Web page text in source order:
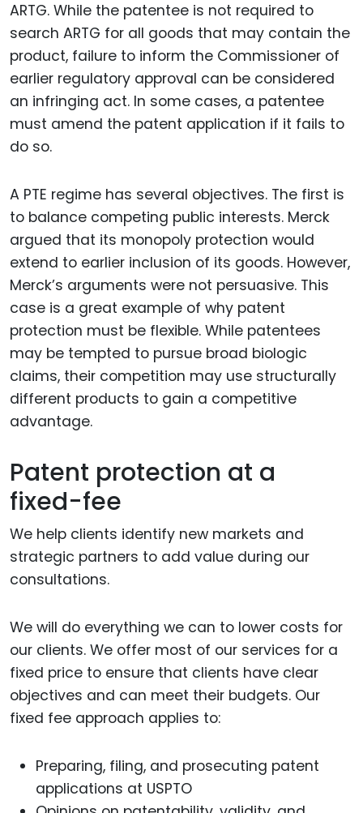
ARTG. While the patentee is not required to
search ARTG for all goods that may contain the
product, failure to inform the Commissioner of
earlier regulatory approval can be considered
an infringing act. In some cases, a patentee
must amend the patent application if it fails to
do so.
A PTE regime has several objectives. The first is
to balance competing public interests. Merck
argued that its monopoly protection would
extend to earlier inclusion of its goods. However,
Merck’s arguments were not persuasive. This
case is a great example of why patent
protection must be flexible. While patentees
may be tempted to pursue broad biologic
claims, their competition may use structurally
different products to gain a competitive
advantage.
Patent protection at a
fixed-fee
We help clients identify new markets and
strategic partners to add value during our
consultations.
We will do everything we can to lower costs for
our clients. We offer most of our services for a
fixed price to ensure that clients have clear
objectives and can meet their budgets. Our
fixed fee approach applies to:
Preparing, filing, and prosecuting patent
applications at USPTO